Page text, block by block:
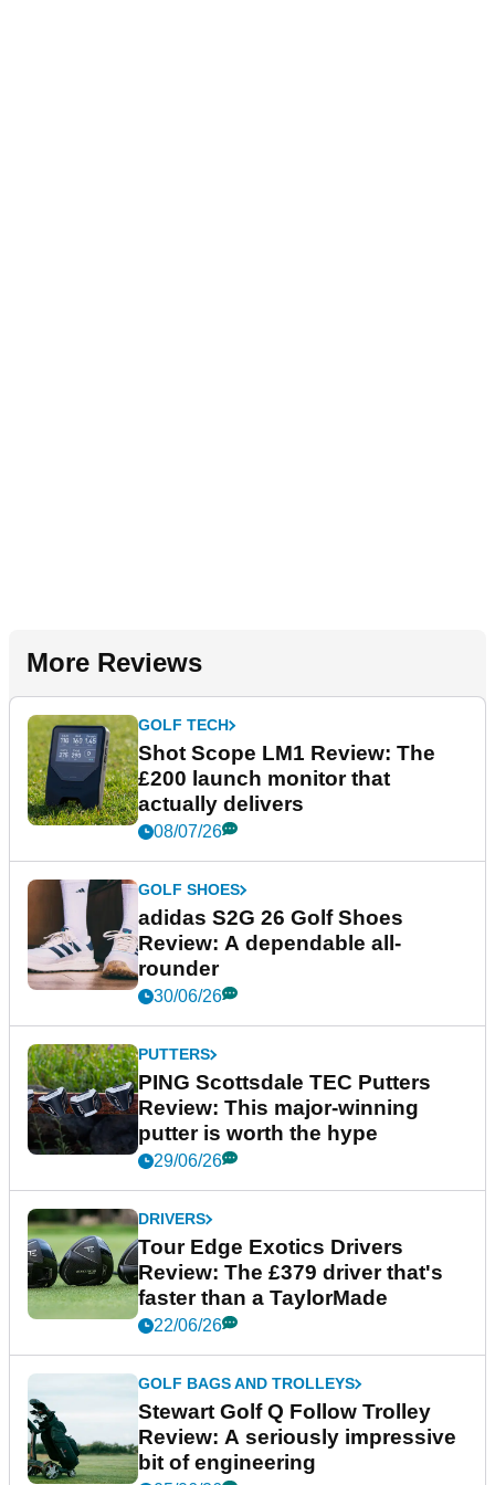
More Reviews
GOLF TECH
Shot Scope LM1 Review: The
£200 launch monitor that
actually delivers
08/07/26
GOLF SHOES
adidas S2G 26 Golf Shoes
Review: A dependable all-
rounder
30/06/26
PUTTERS
PING Scottsdale TEC Putters
Review: This major-winning
putter is worth the hype
29/06/26
DRIVERS
Tour Edge Exotics Drivers
Review: The £379 driver that's
faster than a TaylorMade
22/06/26
GOLF BAGS AND TROLLEYS
Stewart Golf Q Follow Trolley
Review: A seriously impressive
bit of engineering